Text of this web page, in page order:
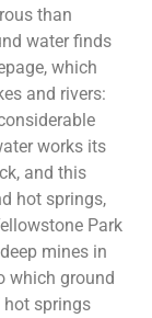
than
water finds
which
and rivers:
works its
and this
hot springs,
Park
mines in
which ground
hot springs